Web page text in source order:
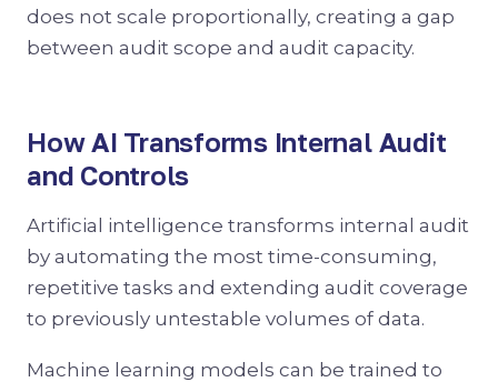
does not scale proportionally, creating a gap
between audit scope and audit capacity.
How AI Transforms Internal Audit
and Controls
Artificial intelligence transforms internal audit
by automating the most time-consuming,
repetitive tasks and extending audit coverage
to previously untestable volumes of data.
Machine learning models can be trained to